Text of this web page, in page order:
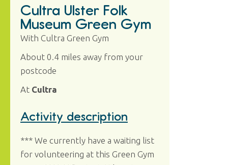
Cultra Ulster Folk
Museum Green Gym
With Cultra Green Gym
About 0.4 miles away from your
postcode
At Cultra
Activity description
*** We currently have a waiting list
for volunteering at this Green Gym